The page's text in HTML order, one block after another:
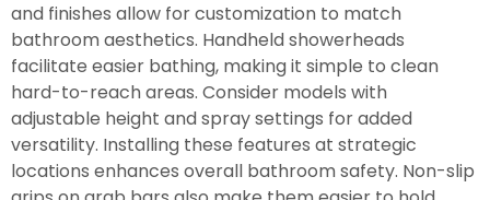
and finishes allow for customization to match
bathroom aesthetics. Handheld showerheads
facilitate easier bathing, making it simple to clean
hard-to-reach areas. Consider models with
adjustable height and spray settings for added
versatility. Installing these features at strategic
locations enhances overall bathroom safety. Non-slip